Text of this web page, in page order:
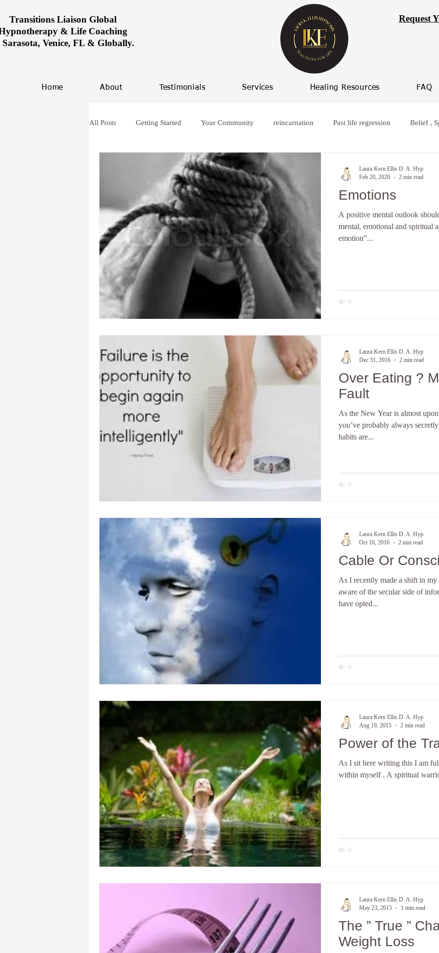
Transitions Liaison Global
& Life Coaching
Venice, FL & Globally.
Request
Home About Testimonials Services Healing Resources FAQ
All Posts Getting Started Your Community reincarnation Past life regression Belief ,
Women healing in Miami Overcoming worry
hypnosis and anxiety Future Life Progression Women spiritual healing Hypnosis Weight
heal your self esteem Dream Interpretation The subconscious mind Hypnosis Weight Lsss
hypnosis healing in Palm Beach , Fl Create a new you Discover your core identity
hypnosis weight loss online Love and Relationships anxiety
Empath mind
Emotions
A positive mental outlook
mental, emotional and spiritual
emotion”...
Laura Kern Ellis D. A. Hyp
Feb 20, 2020
2 min read
Over Eating ?
Fault
As the New Year is almost
you’ve probably always
habits are...
Laura Kern Ellis D. A. Hyp
Dec 31, 2016
2 min read
Cable Or
As I recently made a shift in
aware of the secular side of
have opted...
Laura Kern Ellis D. A. Hyp
Oct 16, 2016
2 min read
Power of the
As I sit here writing this I am
within myself . A spiritual
Laura Kern Ellis D. A. Hyp
Aug 19, 2015
2 min read
The ” True ” Challenges With
Weight Loss
Laura Kern Ellis D. A. Hyp
May 23, 2015
1 min read